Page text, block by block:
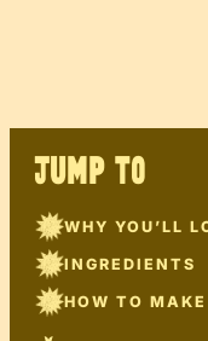
JUMP TO
WHY YOU’LL
INGREDIENTS
HOW TO